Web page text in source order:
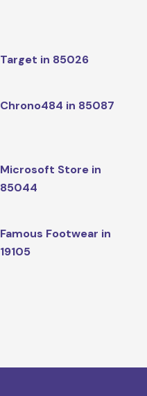
Target in 85026
Chrono484 in 85087
Microsoft Store in
85044
Famous Footwear in
19105